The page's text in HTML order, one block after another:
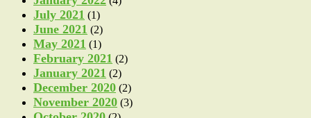
July 2021 (1)
June 2021 (2)
May 2021 (1)
February 2021 (2)
January 2021 (2)
December 2020 (2)
November 2020 (3)